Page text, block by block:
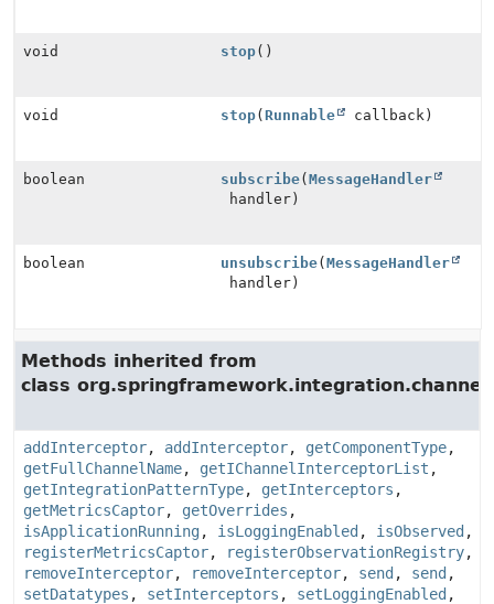
void stop()
void stop(Runnable callback)
boolean subscribe(MessageHandler
handler)
boolean unsubscribe(MessageHandler
handler)
Methods inherited from
class org.springframework.integration.channel.
addInterceptor, addInterceptor, getComponentType,
getFullChannelName, getIChannelInterceptorList ,
getIntegrationPatternType, getInterceptors ,
getMetricsCaptor, getOverrides ,
isApplicationRunning, isLoggingEnabled , isObserved ,
registerMetricsCaptor, registerObservationRegistry,
removeInterceptor, removeInterceptor, send , send ,
setDatatypes , setInterceptors , setLoggingEnabled ,